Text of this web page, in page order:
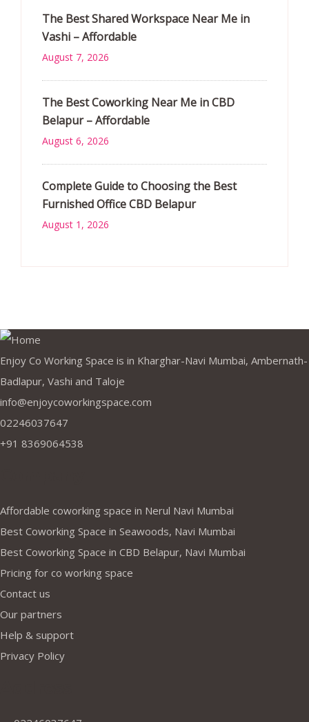
The Best Shared Workspace Near Me in
Vashi – Affordable
August 7, 2026
The Best Coworking Near Me in CBD
Belapur – Affordable
August 6, 2026
Complete Guide to Choosing the Best
Furnished Office CBD Belapur
August 1, 2026
Enjoy Co Working Space is in Kharghar-Navi Mumbai, Ambernath-
Badlapur, Vashi and Taloje
info@enjoycoworkingspace.com
02246037647
+91 8369064538
Affordable coworking space in Nerul Navi Mumbai
Best Coworking Space in Seawoods, Navi Mumbai
Best Coworking Space in CBD Belapur, Navi Mumbai
Pricing for co working space
Contact us
Our partners
Help & support
Privacy Policy